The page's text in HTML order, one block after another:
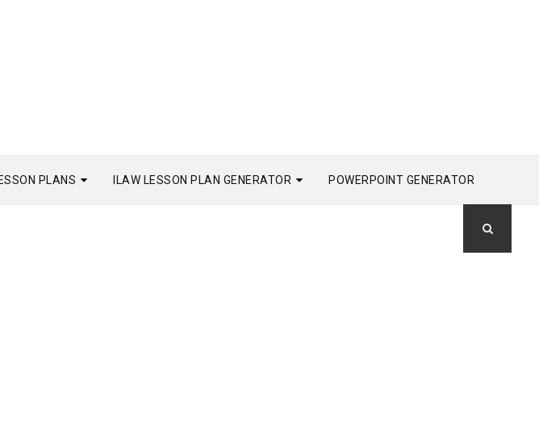
PLANS ILAW LESSON PLAN GENERATOR POWERPOINT GENERATOR